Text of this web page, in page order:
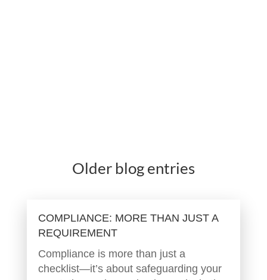
Older blog entries
COMPLIANCE: MORE THAN JUST A
REQUIREMENT
Compliance is more than just a
checklist—it’s about safeguarding your